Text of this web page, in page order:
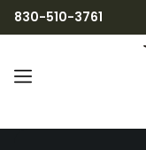
830-510-3761